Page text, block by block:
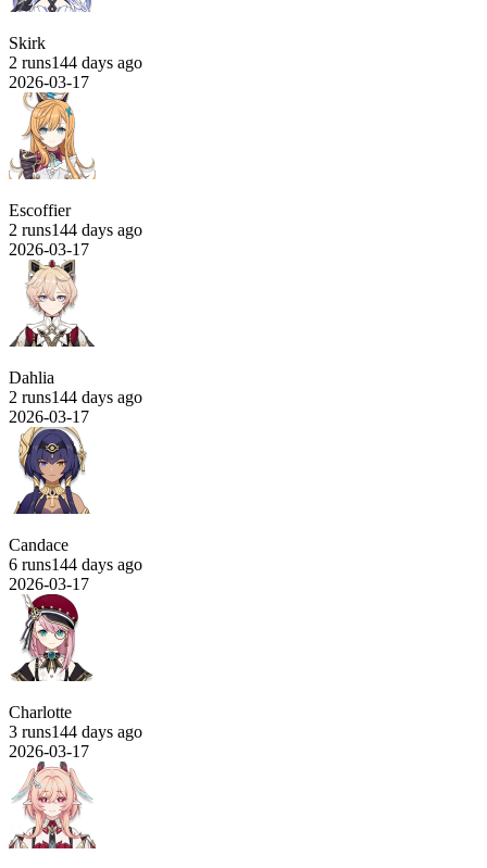
Skirk
2 runs144 days ago
2026-03-17
Escoffier
2 runs144 days ago
2026-03-17
Dahlia
2 runs144 days ago
2026-03-17
Candace
6 runs144 days ago
2026-03-17
Charlotte
3 runs144 days ago
2026-03-17